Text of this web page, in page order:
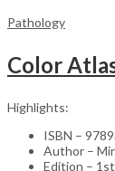
Pathology
Highlights:
ISBN –
Author –
Edition –